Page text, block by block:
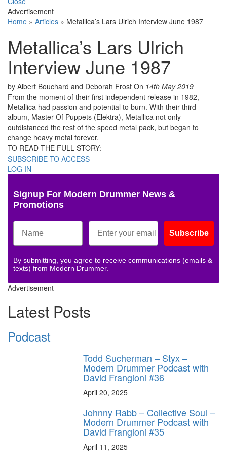
Advertisement
Home » Articles » Metallica’s Lars Ulrich Interview June 1987
Metallica’s Lars Ulrich
Interview June 1987
by Albert Bouchard and Deborah Frost On 14th May 2019
From the moment of their first independent release in 1982,
Metallica had passion and potential to burn. With their third
album, Master Of Puppets (Elektra), Metallica not only
outdistanced the rest of the speed metal pack, but began to
change heavy metal forever.
TO READ THE FULL STORY:
SUBSCRIBE TO ACCESS
LOG IN
Signup For Modern Drummer News &
Promotions
Subscribe
By submitting, you agree to receive communications (emails &
texts) from Modern Drummer.
Advertisement
Latest Posts
Podcast
Todd Sucherman – Styx –
Modern Drummer Podcast with
David Frangioni #36
April 20, 2025
Johnny Rabb – Collective Soul –
Modern Drummer Podcast with
David Frangioni #35
April 11, 2025